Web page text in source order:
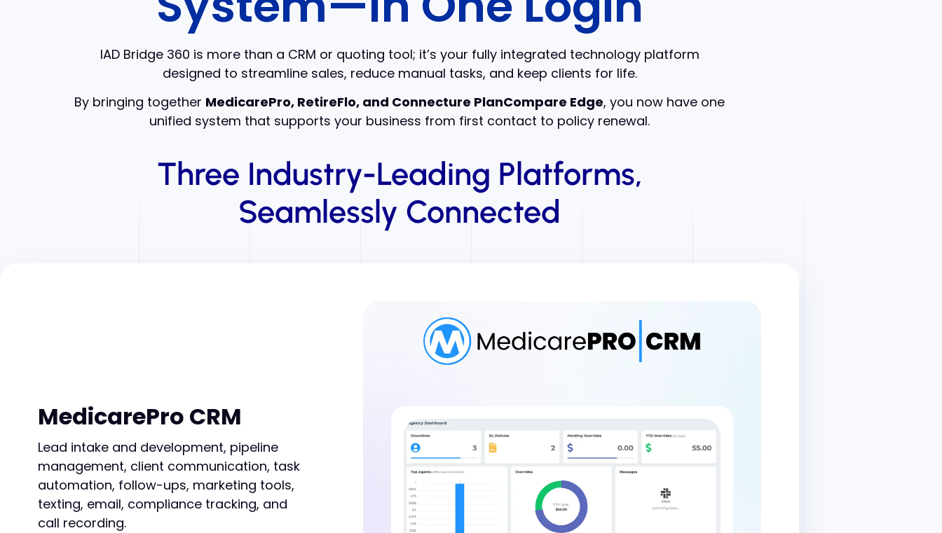
IAD Bridge 360 is more than a CRM or quoting tool; it’s your fully integrated technology platform
designed to streamline sales, reduce manual tasks, and keep clients for life.
By bringing together MedicarePro, RetireFlo, and Connecture PlanCompare Edge, you now have one
unified system that supports your business from first contact to policy renewal.
Three Industry-Leading Platforms,
Seamlessly Connected
MedicarePro CRM
Lead intake and development, pipeline
management, client communication, task
automation, follow-ups, marketing tools,
texting, email, compliance tracking, and
call recording.